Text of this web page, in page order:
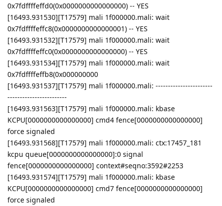
0x7fdffffeffd0(0x0000000000000000) -- YES
[16493.931530][T17579] mali 1f000000.mali: wait
0x7fdffffeffc8(0x0000000000000001) -- YES
[16493.931532][T17579] mali 1f000000.mali: wait
0x7fdffffeffc0(0x0000000000000000) -- YES
[16493.931534][T17579] mali 1f000000.mali: wait
0x7fdffffeffb8(0x000000000
[16493.931537][T17579] mali 1f000000.mali: -----------------------
------------------------
[16493.931563][T17579] mali 1f000000.mali: kbase
KCPU[0000000000000000] cmd4 fence[0000000000000000]
force signaled
[16493.931568][T17579] mali 1f000000.mali: ctx:17457_181
kcpu queue[0000000000000000]:0 signal
fence[0000000000000000] context#seqno:3592#2253
[16493.931574][T17579] mali 1f000000.mali: kbase
KCPU[0000000000000000] cmd7 fence[0000000000000000]
force signaled